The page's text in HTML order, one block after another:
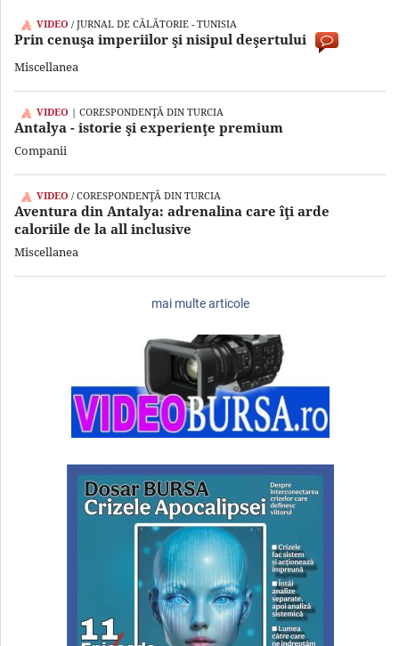
VIDEO / JURNAL DE CĂLĂTORIE - TUNISIA
Prin cenuşa imperiilor şi nisipul deşertului
Miscellanea
VIDEO | CORESPONDENŢĂ DIN TURCIA
Antalya - istorie şi experienţe premium
Companii
VIDEO / CORESPONDENŢĂ DIN TURCIA
Aventura din Antalya: adrenalina care îţi arde
caloriile de la all inclusive
Miscellanea
mai multe articole